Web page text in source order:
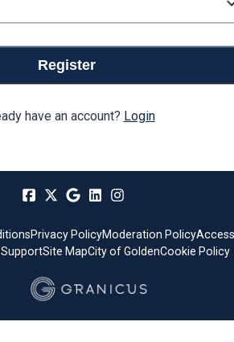
Register
have an account? Login
Privacy PolicyModeration Policy
Site MapCity of GoldenCookie Policy